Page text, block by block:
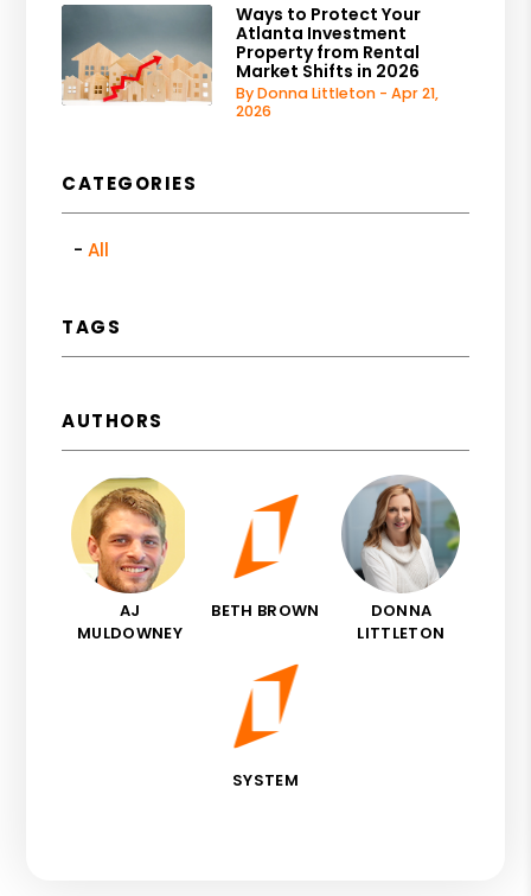
Ways to Protect Your
Atlanta Investment
Property from Rental
Market Shifts in 2026
By Donna Littleton - Apr 21,
2026
CATEGORIES
All
TAGS
AUTHORS
AJ
MULDOWNEY
BETH BROWN
DONNA
LITTLETON
SYSTEM